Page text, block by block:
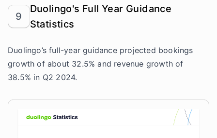
9
Duolingo's Full Year Guidance
Statistics
Duolingo’s full-year guidance projected bookings
growth of about 32.5% and revenue growth of
38.5% in Q2 2024.